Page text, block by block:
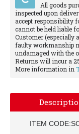
All goods
inspected upon
accept responsibility
cannot be held liable
Customer (especially
faulty workmanship
undamaged with the
Returns will incur a
More information in
ITEM